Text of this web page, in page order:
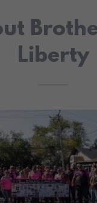
Liberty